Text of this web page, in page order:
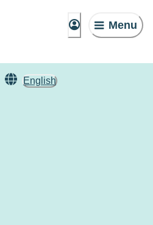
Menu
English